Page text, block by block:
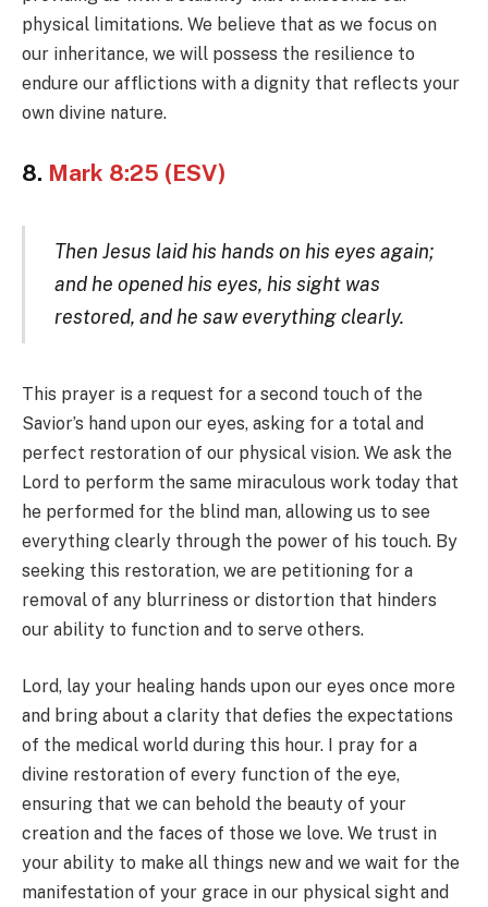
physical limitations. We believe that as we focus on
our inheritance, we will possess the resilience to
endure our afflictions with a dignity that reflects your
own divine nature.
8. Mark 8:25 (ESV)
Then Jesus laid his hands on his eyes again;
and he opened his eyes, his sight was
restored, and he saw everything clearly.
This prayer is a request for a second touch of the
Savior’s hand upon our eyes, asking for a total and
perfect restoration of our physical vision. We ask the
Lord to perform the same miraculous work today that
he performed for the blind man, allowing us to see
everything clearly through the power of his touch. By
seeking this restoration, we are petitioning for a
removal of any blurriness or distortion that hinders
our ability to function and to serve others.
Lord, lay your healing hands upon our eyes once more
and bring about a clarity that defies the expectations
of the medical world during this hour. I pray for a
divine restoration of every function of the eye,
ensuring that we can behold the beauty of your
creation and the faces of those we love. We trust in
your ability to make all things new and we wait for the
manifestation of your grace in our physical sight and